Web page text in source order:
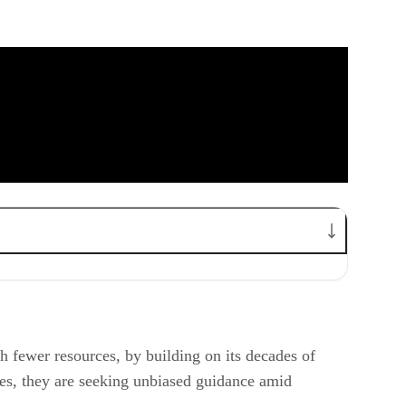
fewer resources, by building on its decades of
they are seeking unbiased guidance amid